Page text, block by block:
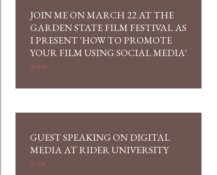
JOIN ME ON MARCH 22 AT THE
GARDEN STATE FILM FESTIVAL AS
I PRESENT 'HOW TO PROMOTE
YOUR FILM USING SOCIAL MEDIA'
Share
GUEST SPEAKING ON DIGITAL
MEDIA AT RIDER UNIVERSITY
Share